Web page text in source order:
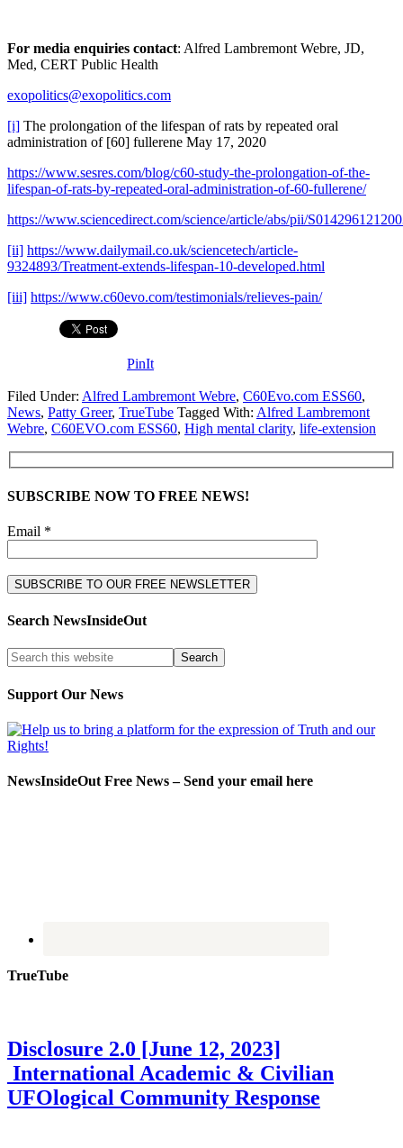
For media enquiries contact: Alfred Lambremont Webre, JD,
Med, CERT Public Health
exopolitics@exopolitics.com
[i] The prolongation of the lifespan of rats by repeated oral
administration of [60] fullerene May 17, 2020
https://www.sesres.com/blog/c60-study-the-prolongation-of-the-
lifespan-of-rats-by-repeated-oral-administration-of-60-fullerene/
https://www.sciencedirect.com/science/article/abs/pii/
[ii] https://www.dailymail.co.uk/sciencetech/article-
9324893/Treatment-extends-lifespan-10-developed.html
[iii] https://www.c60evo.com/testimonials/relieves-pain/
PinIt
Filed Under: Alfred Lambremont Webre, C60Evo.com ESS60,
News, Patty Greer, TrueTube Tagged With: Alfred Lambremont
Webre, C60EVO.com ESS60, High mental clarity, life-extension
SUBSCRIBE NOW TO FREE NEWS!
Email *
Search NewsInsideOut
Support Our News
NewsInsideOut Free News – Send your email here
TrueTube
Disclosure 2.0 [June 12, 2023]
International Academic & Civilian
UFOlogical Community Response